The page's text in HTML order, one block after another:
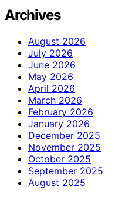
Archives
August 2026
July 2026
June 2026
May 2026
April 2026
March 2026
February 2026
January 2026
December 2025
November 2025
October 2025
September 2025
August 2025